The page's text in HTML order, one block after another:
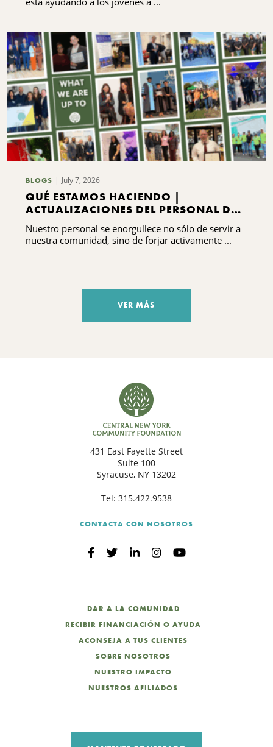
BLOGS July 7, 2026
QUÉ ESTAMOS HACIENDO |
ACTUALIZACIONES DEL PERSONAL DEL
CNYCF
Nuestro personal se enorgullece no sólo de servir a
nuestra comunidad, sino de forjar activamente ...
VER MÁS
431 East Fayette Street
Suite 100
Syracuse, NY 13202
Tel: 315.422.9538
CONTACTA CON NOSOTROS
DAR A LA COMUNIDAD
RECIBIR FINANCIACIÓN O AYUDA
ACONSEJA A TUS CLIENTES
SOBRE NOSOTROS
NUESTRO IMPACTO
NUESTROS AFILIADOS